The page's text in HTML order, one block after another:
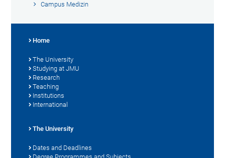
Campus Medizin
Home
The University
Studying at JMU
Research
Teaching
Institutions
International
The University
Dates and Deadlines